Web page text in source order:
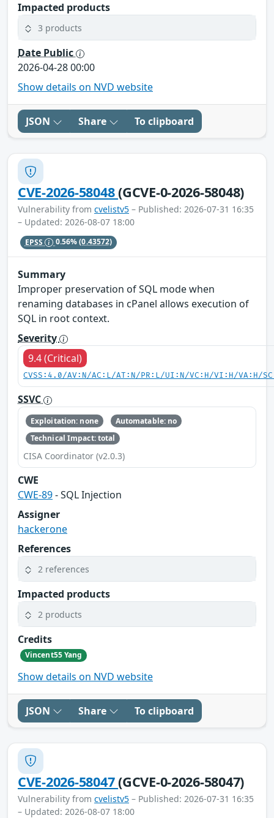
Impacted products
3 products
Date Public
2026-04-28 00:00
Show details on NVD website
JSON Share To clipboard
CVE-2026-58048(GCVE-0-2026-58048)
Vulnerability from cvelistv5 – Published: 2026-07-31 16:35
– Updated: 2026-08-07 18:00
EPSS 0.56%(0.43572)
Summary
Improper preservation of SQL mode when
renaming databases in cPanel allows execution of
SQL in root context.
Severity
9.4 (Critical)
CVSS:4.0/AV:N/AC:L/AT:N/PR:L/UI:N/VC:H/VI:H/VA:H/
SSVC
Exploitation: none
Automatable: no
Technical Impact: total
CISA Coordinator (v2.0.3)
CWE
CWE-89- SQL Injection
Assigner
hackerone
References
2 references
Impacted products
2 products
Credits
Vincent55 Yang
Show details on NVD website
JSON Share To clipboard
CVE-2026-58047(GCVE-0-2026-58047)
Vulnerability from cvelistv5 – Published: 2026-07-31 16:35
– Updated: 2026-08-07 18:00